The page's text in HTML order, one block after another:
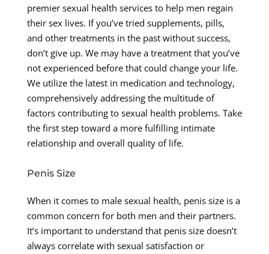
premier sexual health services to help men regain
their sex lives. If you’ve tried supplements, pills,
and other treatments in the past without success,
don’t give up. We may have a treatment that you’ve
not experienced before that could change your life.
We utilize the latest in medication and technology,
comprehensively addressing the multitude of
factors contributing to sexual health problems. Take
the first step toward a more fulfilling intimate
relationship and overall quality of life.
Penis Size
When it comes to male sexual health, penis size is a
common concern for both men and their partners.
It’s important to understand that penis size doesn’t
always correlate with sexual satisfaction or